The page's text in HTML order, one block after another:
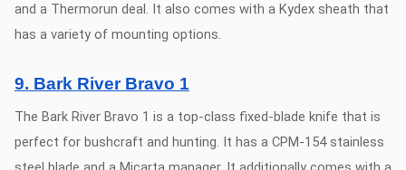
and a Thermorun deal. It also comes with a Kydex sheath that
has a variety of mounting options.
9. Bark River Bravo 1
The Bark River Bravo 1 is a top-class fixed-blade knife that is
perfect for bushcraft and hunting. It has a CPM-154 stainless